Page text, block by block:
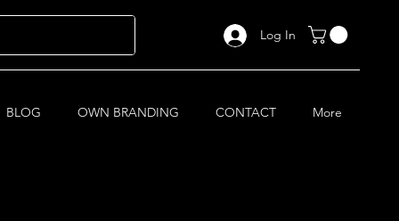
Log In
BLOG OWN BRANDING CONTACT More